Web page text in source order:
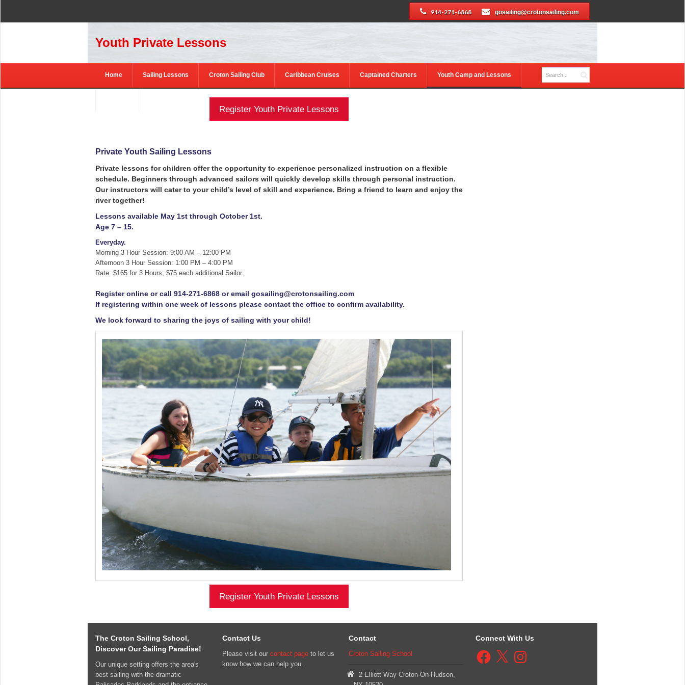
914-271-6868 gosailing@crotonsailing.com
Youth Private Lessons
Home Sailing Lessons Croton Sailing Club Caribbean Cruises Captained Charters Youth Camp and Lessons
Register Youth Private Lessons
Private Youth Sailing Lessons
Private lessons for children offer the opportunity to experience personalized instruction on a flexible
schedule. Beginners through advanced sailors will quickly develop skills through personal instruction.
Our instructors will cater to your child’s level of skill and experience. Bring a friend to learn and enjoy the
river together!
Lessons available May 1st through October 1st.
Age 7 – 15.
Everyday.
Morning 3 Hour Session: 9:00 AM – 12:00 PM
Afternoon 3 Hour Session: 1:00 PM – 4:00 PM
Rate: $165 for 3 Hours; $75 each additional Sailor.
Register online or call 914-271-6868 or email gosailing@crotonsailing.com
If registering within one week of lessons please contact the office to confirm availability.
We look forward to sharing the joys of sailing with your child!
Register Youth Private Lessons
The Croton Sailing School,
Discover Our Sailing Paradise!
Our unique setting offers the area's
best sailing with the dramatic
Contact Us
Please visit our contact pageto let us
know how we can help you.
Contact
Croton Sailing School
2 Elliott Way Croton-On-Hudson,
Connect With Us
Facebook
X Instagram